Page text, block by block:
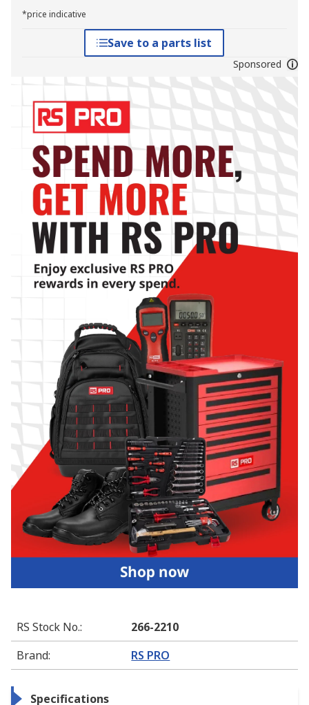
*price indicative
Save to a parts list
Sponsored
RS Stock No.:
266-2210
Brand: RS PRO
Specifications